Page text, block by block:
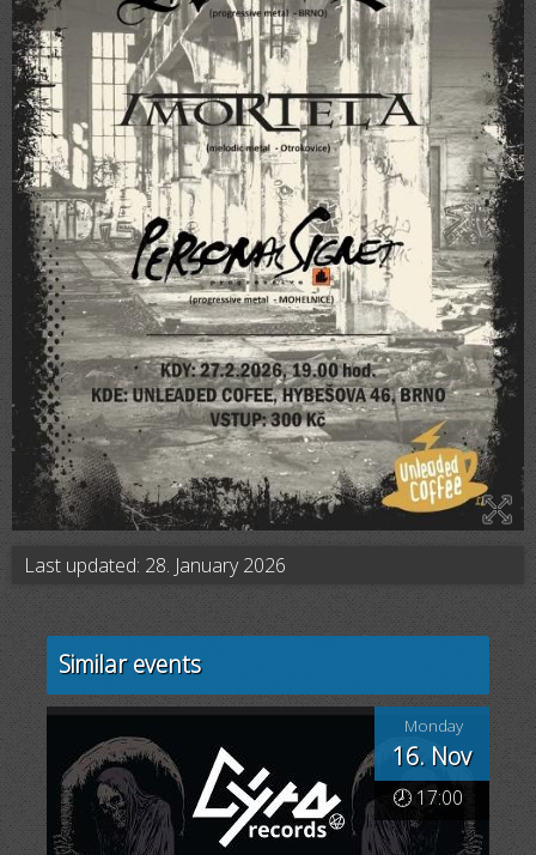
Last updated: 28. January 2026
Similar events
Monday
16. Nov
🕗 17:00